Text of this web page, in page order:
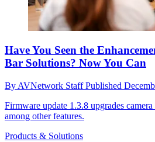
Have You Seen the
Bar Solutions? Now You Can
By AVNetwork StaffPublished
Firmware update 1.3.8 upgrades
among other features.
Products & Solutions